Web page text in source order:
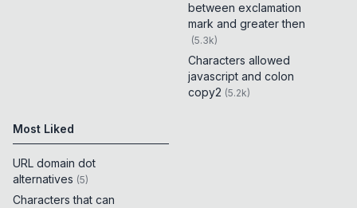
between exclamation
mark and greater then
(5.3k)
Characters allowed
javascript and colon
copy2 (5.2k)
Most Liked
URL domain dot
alternatives (5)
Characters that can